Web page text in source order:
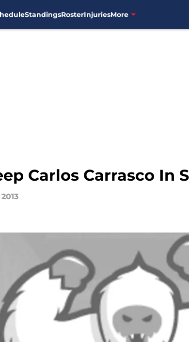
StandingsRosterInjuriesMore
Carlos Carrasco In